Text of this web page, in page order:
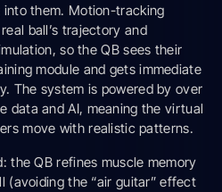
them. Motion-tracking
ball’s trajectory and
so the QB sees their
module and gets immediate
The system is powered by over
data and AI, meaning the virtual
move with realistic patterns.
the QB refines muscle memory
(avoiding the “air guitar” effect